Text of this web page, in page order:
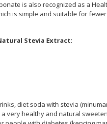
is also recognized as a
is simple and suitable for
Stevia Extract:
diet soda with stevia
a very healthy and natural